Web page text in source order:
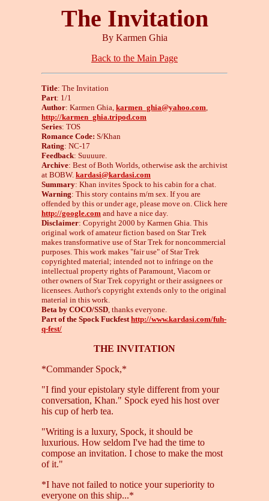
The Invitation
By Karmen Ghia
Back to the Main Page
Title: The Invitation
Part: 1/1
Author: Karmen Ghia, karmen_ghia@yahoo.com,
http://karmen_ghia.tripod.com
Series: TOS
Romance Code: S/Khan
Rating: NC-17
Feedback: Suuuure.
Archive: Best of Both Worlds, otherwise ask the archivist
at BOBW. kardasi@kardasi.com
Summary: Khan invites Spock to his cabin for a chat.
Warning: This story contains m/m sex. If you are
offended by this or under age, please move on. Click here
http://google.com and have a nice day.
Disclaimer: Copyright 2000 by Karmen Ghia. This
original work of amateur fiction based on Star Trek
makes transformative use of Star Trek for noncommercial
purposes. This work makes "fair use" of Star Trek
copyrighted material; intended not to infringe on the
intellectual property rights of Paramount, Viacom or
other owners of Star Trek copyright or their assignees or
licensees. Author's copyright extends only to the original
material in this work.
Beta by COCO/SSD, thanks everyone.
Part of the Spock Fuckfesthttp://www.kardasi.com/fuh-
q-fest/
THE INVITATION
*Commander Spock,*
"I find your epistolary style different from your
conversation, Khan." Spock eyed his host over
his cup of herb tea.
"Writing is a luxury, Spock, it should be
luxurious. How seldom I've had the time to
compose an invitation. I chose to make the most
of it."
*I have not failed to notice your superiority to
everyone on this ship...*